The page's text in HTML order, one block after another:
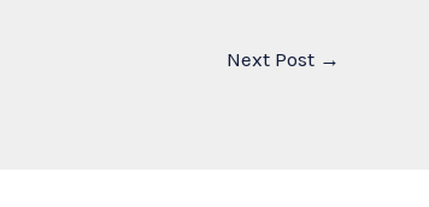
Next Post →